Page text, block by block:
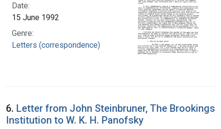
Date:
15 June 1992
Genre:
Letters (correspondence)
6. Letter from John Steinbruner, The Brookings
Institution to W. K. H. Panofsky